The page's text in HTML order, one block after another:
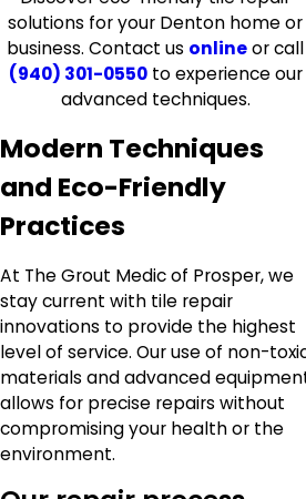
solutions for your Denton home or
business. Contact us onlineor call
(940) 301-0550to experience our
advanced techniques.
Modern Techniques
and Eco-Friendly
Practices
At The Grout Medic of Prosper, we
stay current with tile repair
innovations to provide the highest
level of service. Our use of non-
materials and advanced
allows for precise repairs without
compromising your health or the
environment.